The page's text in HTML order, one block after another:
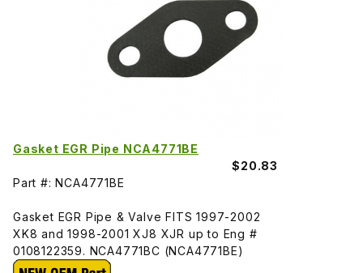
Gasket EGR Pipe NCA4771BE
$20.83
Part #: NCA4771BE
Gasket EGR Pipe & Valve FITS 1997-2002
XK8 and 1998-2001 XJ8 XJR up to Eng #
0108122359. NCA4771BC (NCA4771BE)